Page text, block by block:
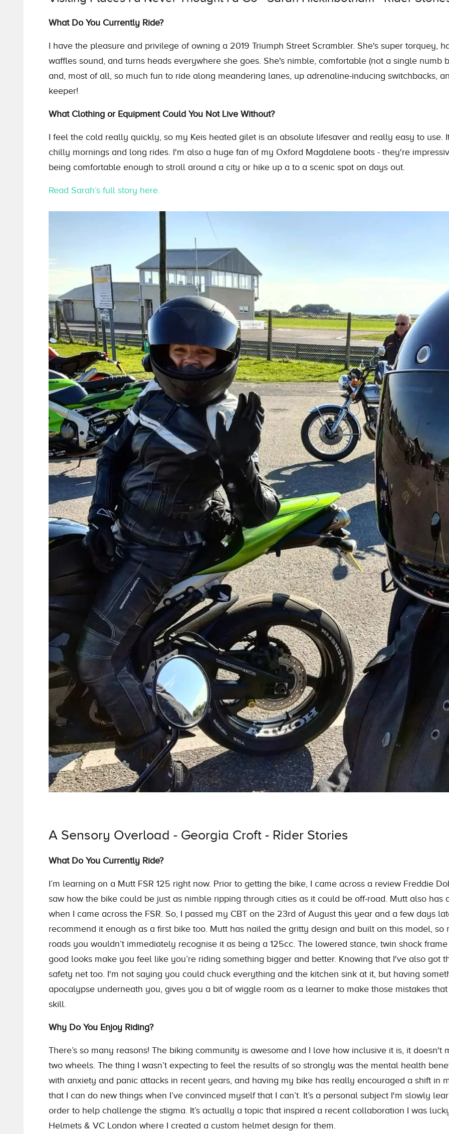
What Do You Currently Ride?
I have the pleasure and privilege of owning a 2019 Triumph Street Scrambler. She's super torquey,
waffles sound, and turns heads everywhere she goes. She's nimble, comfortable (not a single numb
and, most of all, so much fun to ride along meandering lanes, up adrenaline-inducing switchbacks,
keeper!
What Clothing or Equipment Could You Not Live Without?
I feel the cold really quickly, so my Keis heated gilet is an absolute lifesaver and really easy to use.
chilly mornings and long rides. I'm also a huge fan of my Oxford Magdalene boots - they're
being comfortable enough to stroll around a city or hike up a to a scenic spot on days out.
Read Sarah’s full story here.
A Sensory Overload - Georgia Croft - Rider Stories
What Do You Currently Ride?
I’m learning on a Mutt FSR 125 right now. Prior to getting the bike, I came across a review Freddie
saw how the bike could be just as nimble ripping through cities as it could be off-road. Mutt also has
when I came across the FSR. So, I passed my CBT on the 23rd of August this year and a few days
recommend it enough as a first bike too. Mutt has nailed the gritty design and built on this model, so
roads you wouldn’t immediately recognise it as being a 125cc. The lowered stance, twin shock
good looks make you feel like you’re riding something bigger and better. Knowing that I've also got
safety net too. I'm not saying you could chuck everything and the kitchen sink at it, but having
apocalypse underneath you, gives you a bit of wiggle room as a learner to make those mistakes
skill.
Why Do You Enjoy Riding?
There’s so many reasons! The biking community is awesome and I love how inclusive it is, it doesn't
two wheels. The thing I wasn’t expecting to feel the results of so strongly was the mental health
with anxiety and panic attacks in recent years, and having my bike has really encouraged a shift in
that I can do new things when I’ve convinced myself that I can’t. It’s a personal subject I'm slowly
order to help challenge the stigma. It’s actually a topic that inspired a recent collaboration I was
Helmets & VC London where I created a custom helmet design for them.